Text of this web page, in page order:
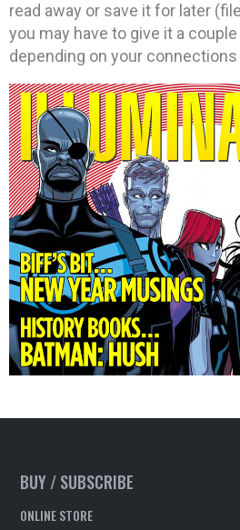
read away or save it for later
you may have to give it a
depending on your
BUY / SUBSCRIBE
ONLINE STORE